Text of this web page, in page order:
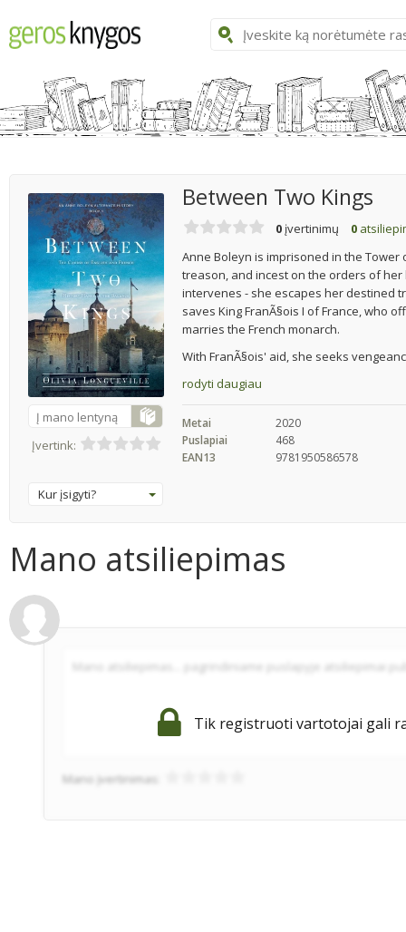
Į mano lentyną
Įvertink:
Kur įsigyti?
Between Two Kings
0 įvertinimų 0
Anne Boleyn is imprisoned in the
treason, and incest on the orders of her
intervenes - she escapes her destined
saves King FranÃ§ois I of France, who
marries the French monarch.
With FranÃ§ois' aid, she seeks
rodyti daugiau
Metai
2020
Puslapiai
468
EAN13
9781950586578
Mano atsiliepimas
Tik registruoti vartotojai gali
Mano įvertinimas: